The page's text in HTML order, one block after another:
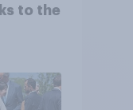
to the